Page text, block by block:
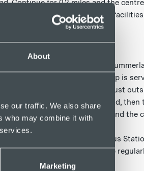
About
our traffic. We also share
who may combine it with
Marketing
Continue for 0.2 miles and the
details of station services and
stations
bus stop to the clinic is Lower
yards from the clinic. This stop is
towards Digby. The stop is just
Court. Go along Heavitree Road, then
Road. Continue for 0.2 miles and the
9A (Exeter Bus Station -
Seaton) and X38 (Exeter Bus
Parade) travel past this stop